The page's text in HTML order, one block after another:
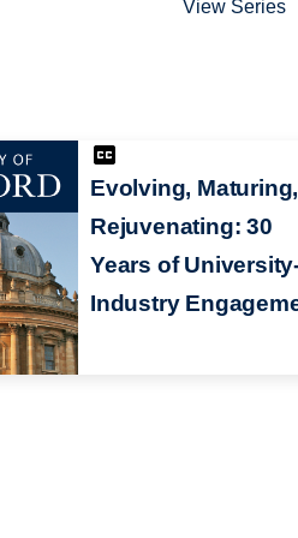
View Series
Evolving, Maturing,
Rejuvenating: 30
Years of
Industry